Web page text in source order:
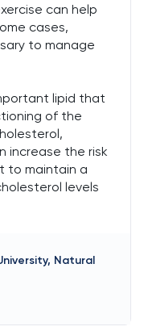
can help
cases,
to manage
lipid that
of the
increase the risk
to maintain a
levels
Natural